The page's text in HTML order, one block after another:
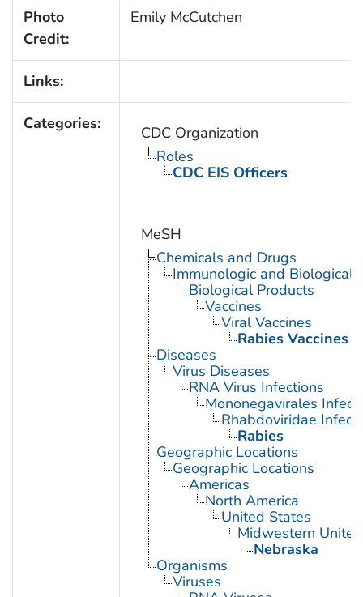
Photo
Credit:
Emily McCutchen
Links:
Categories:
CDC Organization
Roles
CDC EIS Officers
MeSH
Chemicals and Drugs
Immunologic and Biological
Biological Products
Vaccines
Viral Vaccines
Rabies Vaccines
Diseases
Virus Diseases
RNA Virus Infections
Mononegavirales
Rhabdoviridae
Rabies
Geographic Locations
Geographic Locations
Americas
North America
United States
Midwestern
Nebraska
Organisms
Viruses